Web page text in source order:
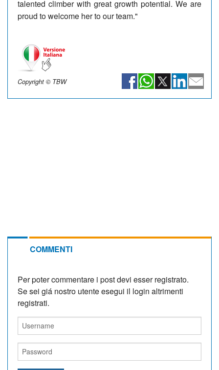
talented climber with great growth potential. We are
proud to welcome her to our team."
Copyright © TBW
COMMENTI
Per poter commentare i post devi esser registrato.
Se sei giá nostro utente esegui il login altrimenti
registrati.